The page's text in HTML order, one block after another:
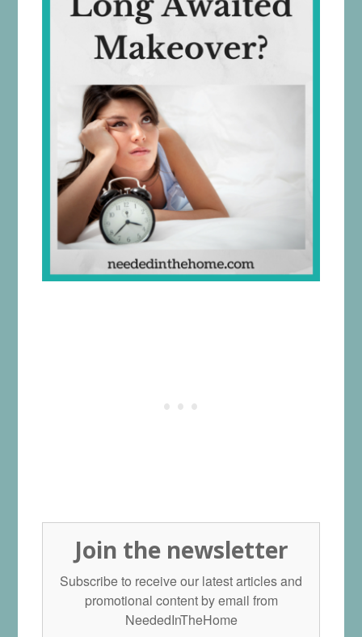
Join the newsletter
Subscribe to receive our latest articles and
promotional content by email from
NeededInTheHome